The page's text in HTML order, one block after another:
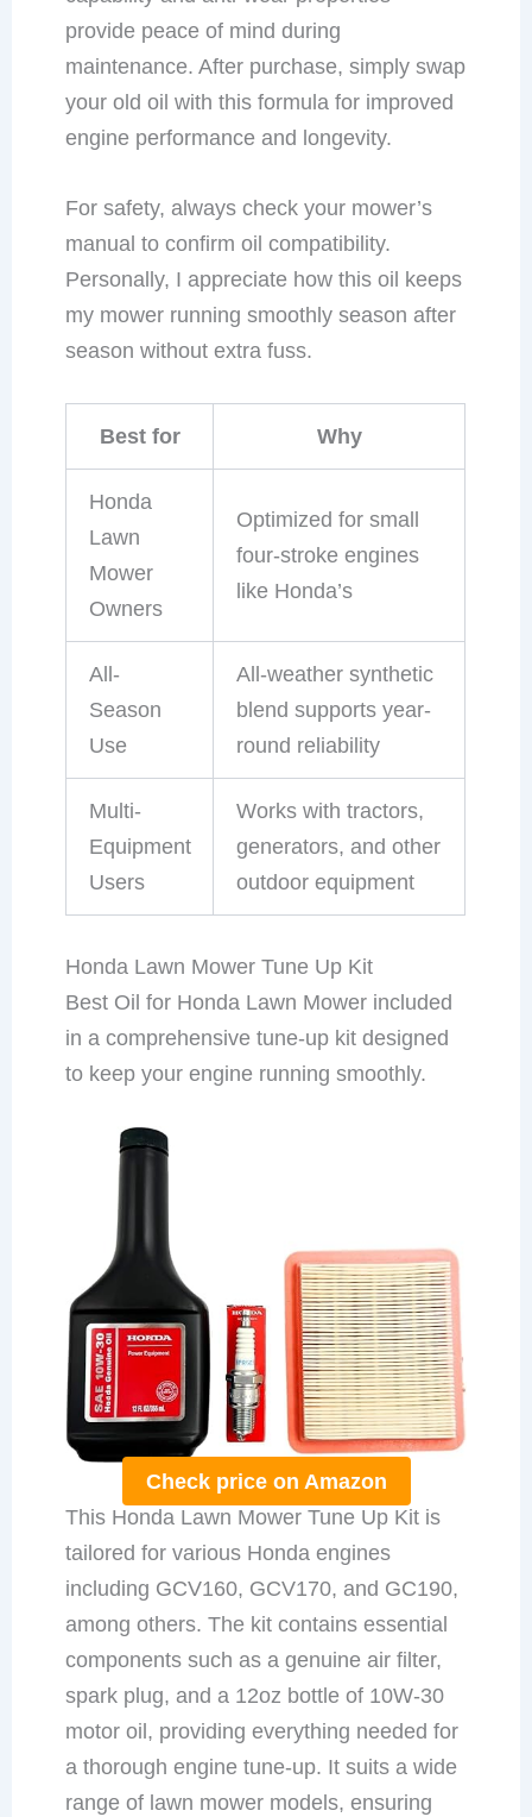
provide peace of mind during
maintenance. After purchase, simply swap
your old oil with this formula for improved
engine performance and longevity.
For safety, always check your mower’s
manual to confirm oil compatibility.
Personally, I appreciate how this oil keeps
my mower running smoothly season after
season without extra fuss.
Best for Why
Honda
Lawn
Mower
Owners
Optimized for small
four-stroke engines
like Honda’s
All-
Season
Use
All-weather synthetic
blend supports year-
round reliability
Multi-
Equipment
Users
Works with tractors,
generators, and other
outdoor equipment
Honda Lawn Mower Tune Up Kit
Best Oil for Honda Lawn Mower included
in a comprehensive tune-up kit designed
to keep your engine running smoothly.
Check price on Amazon
This Honda Lawn Mower Tune Up Kit is
tailored for various Honda engines
including GCV160, GCV170, and GC190,
among others. The kit contains essential
components such as a genuine air filter,
spark plug, and a 12oz bottle of 10W-30
motor oil, providing everything needed for
a thorough engine tune-up. It suits a wide
range of lawn mower models, ensuring